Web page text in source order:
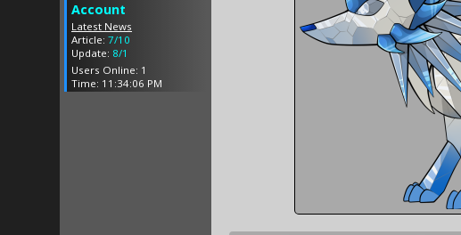
Account
Latest News
Article: 7/10
Update: 8/1
Users Online: 1
Time: 11:34:06 PM